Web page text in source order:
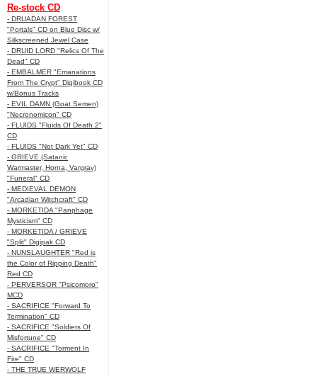
Re-stock CD
- DRUADAN FOREST
"Portals" CD on Blue Disc w/
Silkscreened Jewel Case
- DRUID LORD "Relics Of The
Dead" CD
- EMBALMER "Emanations
From The Crypt" Digibook CD
w/Bonus Tracks
- EVIL DAMN (Goat Semen)
"Necronomicon" CD
- FLUIDS "Fluids Of Death 2"
CD
- FLUIDS "Not Dark Yet" CD
- GRIEVE (Satanic
Warmaster, Horna, Vargrav)
"Funeral" CD
- MEDIEVAL DEMON
"Arcadian Witchcraft" CD
- MORKETIDA "Panphage
Mysticism" CD
- MORKETIDA / GRIEVE
"Split" Digipak CD
- NUNSLAUGHTER "Red is
the Color of Ripping Death"
Red CD
- PERVERSOR "Psicomoro"
MCD
- SACRIFICE "Forward To
Termination" CD
- SACRIFICE "Soldiers Of
Misfortune" CD
- SACRIFICE "Torment In
Fire" CD
- THE TRUE WERWOLF